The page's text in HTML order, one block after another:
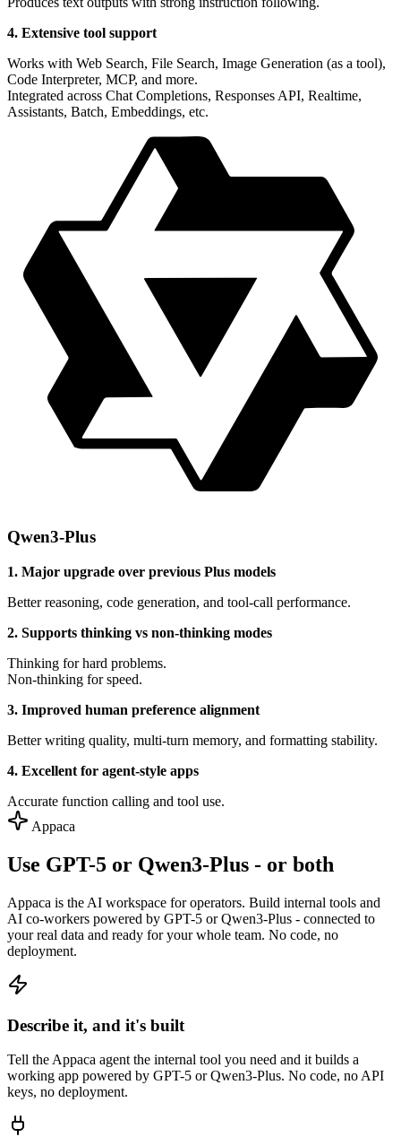
4. Extensive tool support
Works with Web Search, File Search, Image Generation (as a tool),
Code Interpreter, MCP, and more.
Integrated across Chat Completions, Responses API, Realtime,
Assistants, Batch, Embeddings, etc.
Qwen3-Plus
1. Major upgrade over previous Plus models
Better reasoning, code generation, and tool-call performance.
2. Supports thinking vs non-thinking modes
Thinking for hard problems.
Non-thinking for speed.
3. Improved human preference alignment
Better writing quality, multi-turn memory, and formatting stability.
4. Excellent for agent-style apps
Accurate function calling and tool use.
Appaca
Use GPT-5 or Qwen3-Plus - or both
Appaca is the AI workspace for operators. Build internal tools and
AI co-workers powered by GPT-5 or Qwen3-Plus - connected to
your real data and ready for your whole team. No code, no
deployment.
Describe it, and it's built
Tell the Appaca agent the internal tool you need and it builds a
working app powered by GPT-5 or Qwen3-Plus. No code, no API
keys, no deployment.